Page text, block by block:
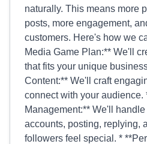
naturally. This means more
posts, more engagement,
customers. Here's how we
Media Game Plan:** We'll
that fits your unique
Content:** We'll craft
connect with your audience.
Management:** We'll
accounts, posting, replying,
followers feel special. *